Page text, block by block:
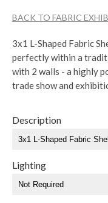
BACK TO FABRIC
3x1 L-Shaped Fabric
perfectly within a
with 2 walls - a highly
trade show and
Description
Lighting